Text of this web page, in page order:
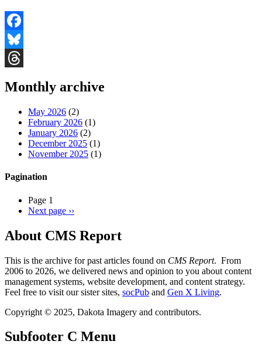
Facebook
Bluesky
Monthly archive
May 2026 (2)
February 2026 (1)
January 2026 (2)
December 2025 (1)
November 2025 (1)
Pagination
Page 1
Next page ››
About CMS Report
This is the archive for past articles found on CMS Report. From
2006 to 2026, we delivered news and opinion to you about content
management systems, website development, and content strategy.
Feel free to visit our sister sites, socPub and Gen X Living.
Copyright © 2025, Dakota Imagery and contributors.
Subfooter C Menu